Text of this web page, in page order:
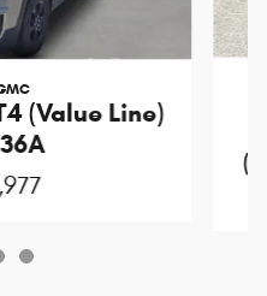
(Value Line)